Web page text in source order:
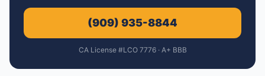
(909) 935-8844
CA License #LCO 7776 · A+ BBB